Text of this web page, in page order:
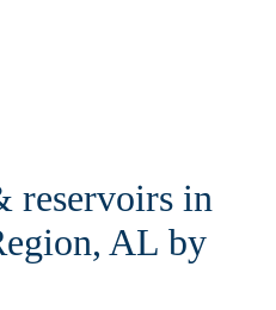
reservoirs in
AL by